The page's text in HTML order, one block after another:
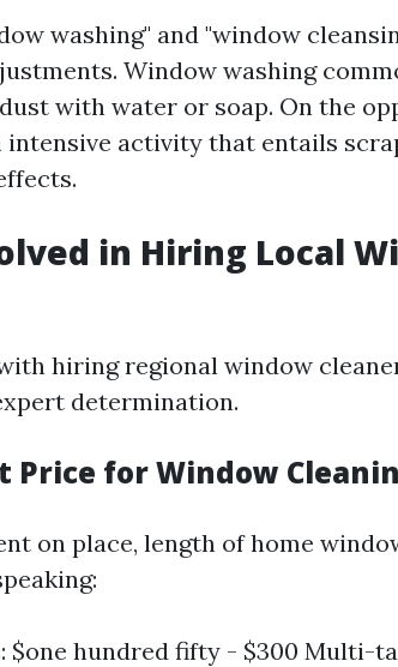
washing" and "window
Window washing
with water or soap. On the
intensive activity that entails
in Hiring Local
hiring regional window
determination.
Price for Window
on place, length of home
$one hundred fifty - $300 Multi-